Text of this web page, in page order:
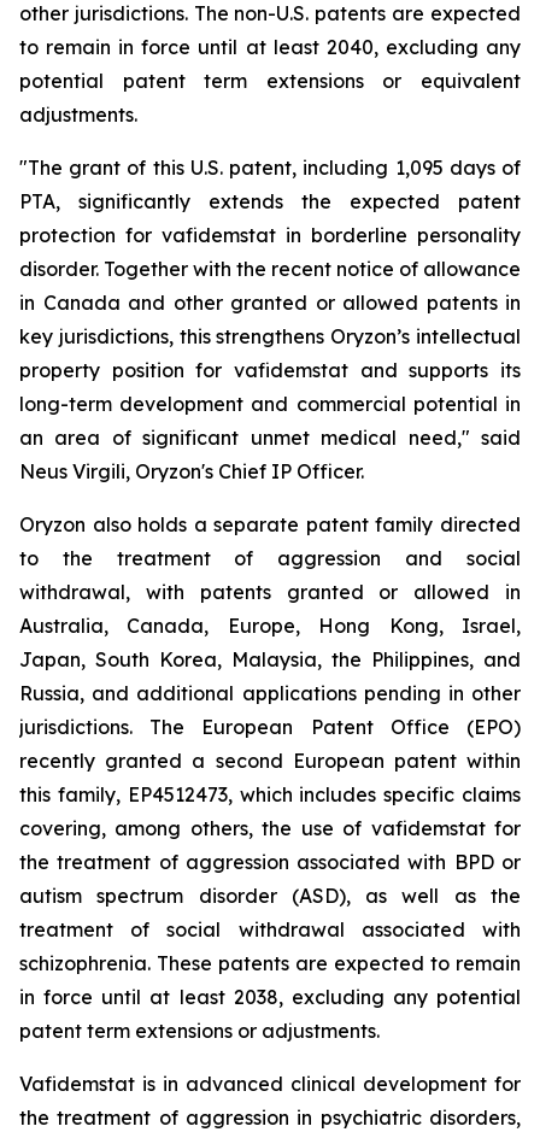
other jurisdictions. The non-U.S. patents are expected
to remain in force until at least 2040, excluding any
potential patent term extensions or equivalent
adjustments.
"The grant of this U.S. patent, including 1,095 days of
PTA, significantly extends the expected patent
protection for vafidemstat in borderline personality
disorder. Together with the recent notice of allowance
in Canada and other granted or allowed patents in
key jurisdictions, this strengthens Oryzon’s intellectual
property position for vafidemstat and supports its
long-term development and commercial potential in
an area of significant unmet medical need," said
Neus Virgili, Oryzon's Chief IP Officer.
Oryzon also holds a separate patent family directed
to the treatment of aggression and social
withdrawal, with patents granted or allowed in
Australia, Canada, Europe, Hong Kong, Israel,
Japan, South Korea, Malaysia, the Philippines, and
Russia, and additional applications pending in other
jurisdictions. The European Patent Office (EPO)
recently granted a second European patent within
this family, EP4512473, which includes specific claims
covering, among others, the use of vafidemstat for
the treatment of aggression associated with BPD or
autism spectrum disorder (ASD), as well as the
treatment of social withdrawal associated with
schizophrenia. These patents are expected to remain
in force until at least 2038, excluding any potential
patent term extensions or adjustments.
Vafidemstat is in advanced clinical development for
the treatment of aggression in psychiatric disorders,